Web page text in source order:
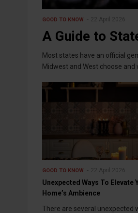
GOOD TO KNOW 22 April 2026
A Guide to
Most states have an official
Midwest and West choose and
GOOD TO KNOW 22 April 2026
Unexpected Ways To Elevate
Home’s Ambience
There are several unexpected